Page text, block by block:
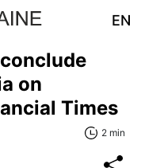
EN
on
Times
2 min